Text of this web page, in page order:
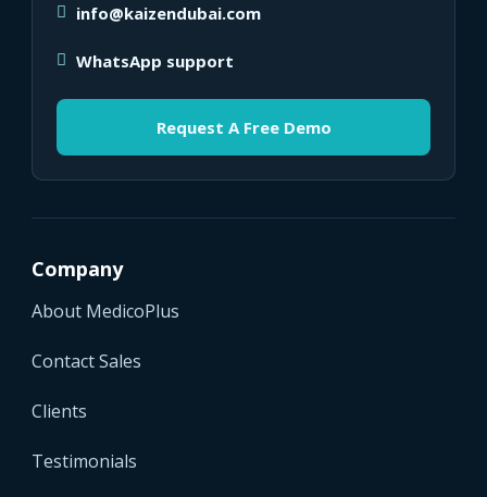
info@kaizendubai.com
WhatsApp support
Request A Free Demo
Company
About MedicoPlus
Contact Sales
Clients
Testimonials